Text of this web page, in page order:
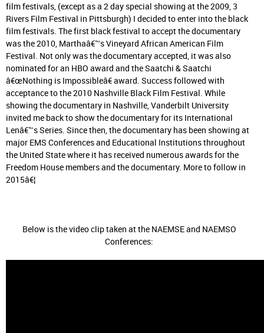
film festivals, (except as a 2 day special showing at the 2009, 3
Rivers Film Festival in Pittsburgh) I decided to enter into the black
film festivals. The first black festival to accept the documentary
was the 2010, Marthaâ€™s Vineyard African American Film
Festival. Not only was the documentary accepted, it was also
nominated for an HBO award and the Saatchi & Saatchi
â€œNothing is Impossibleâ€ award. Success followed with
acceptance to the 2010 Nashville Black Film Festival. While
showing the documentary in Nashville, Vanderbilt University
invited me back to show the documentary for its International
Lenâ€™s Series. Since then, the documentary has been showing at
major EMS Conferences and Educational Institutions throughout
the United State where it has received numerous awards for the
Freedom House members and the documentary. More to follow in
2015â€¦
Below is the video clip taken at the NAEMSE and NAEMSO
Conferences: